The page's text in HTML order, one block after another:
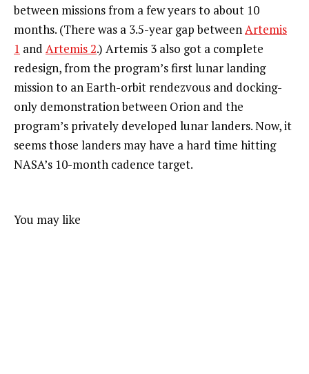
between missions from a few years to about 10
months. (There was a 3.5-year gap betweenArtemis
1 and Artemis 2.) Artemis 3 also got a complete
redesign, from the program’s first lunar landing
mission to an Earth-orbit rendezvous and docking-
only demonstration between Orion and the
program’s privately developed lunar landers. Now, it
seems those landers may have a hard time hitting
NASA’s 10-month cadence target.
You may like